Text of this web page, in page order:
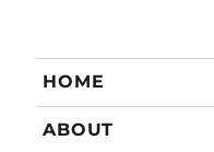
HOME
ABOUT